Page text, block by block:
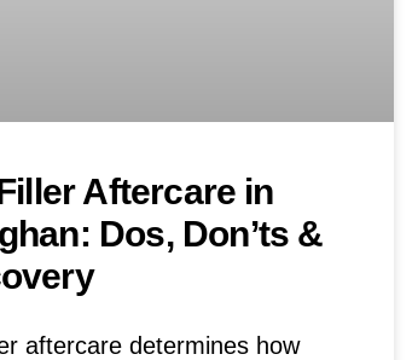
Aftercare in
Dos, Don’ts &
aftercare determines how